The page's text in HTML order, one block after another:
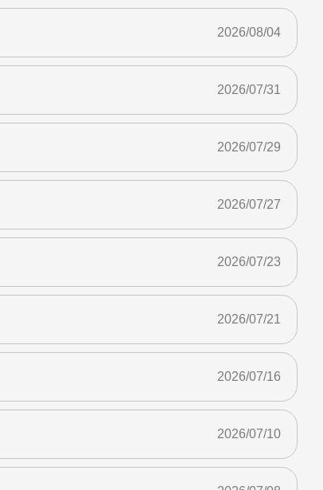
2026/08/04
2026/07/31
2026/07/29
2026/07/27
2026/07/23
2026/07/21
2026/07/16
2026/07/10